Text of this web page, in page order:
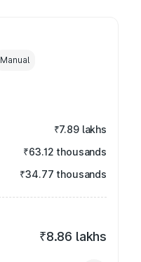
Manual
₹7.89 lakhs
₹63.12 thousands
₹34.77 thousands
₹8.86 lakhs